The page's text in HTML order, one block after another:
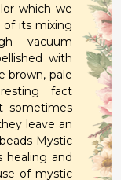
which we
of its mixing
vacuum
with
brown, pale
fact
sometimes
leave an
Mystic
healing and
of mystic